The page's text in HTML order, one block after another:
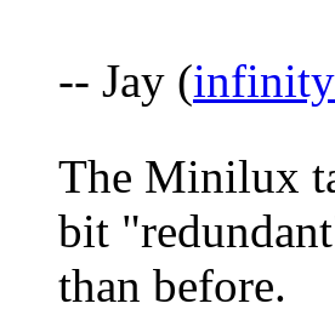
-- Jay (
The Minilux
bit
than before.